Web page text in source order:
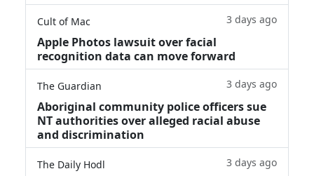
Cult of Mac 3 days ago
Apple Photos lawsuit over facial
recognition data can move forward
The Guardian 3 days ago
Aboriginal community police officers sue
NT authorities over alleged racial abuse
and discrimination
The Daily Hodl 3 days ago